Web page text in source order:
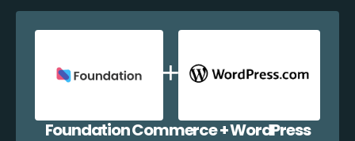
Foundation Commerce + WordPress